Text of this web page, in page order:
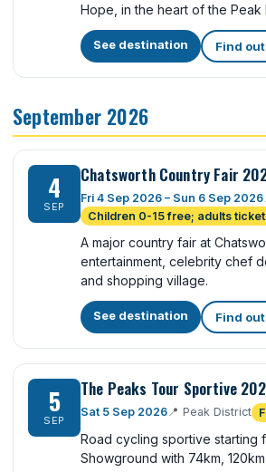
Hope, in the heart of the Peak
See destination Find
September 2026
4
SEP
Chatsworth Country Fair
Fri 4 Sep 2026 – Sun 6 Sep 2026
Children 0-15 free; adults
A major country fair at
entertainment, celebrity chef
and shopping village.
See destination Find
5
SEP
The Peaks Tour Sportive
Sat 5 Sep 2026📍 Peak District
Road cycling sportive starting
Showground with 74km,